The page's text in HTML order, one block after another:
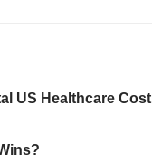
US Healthcare Cost